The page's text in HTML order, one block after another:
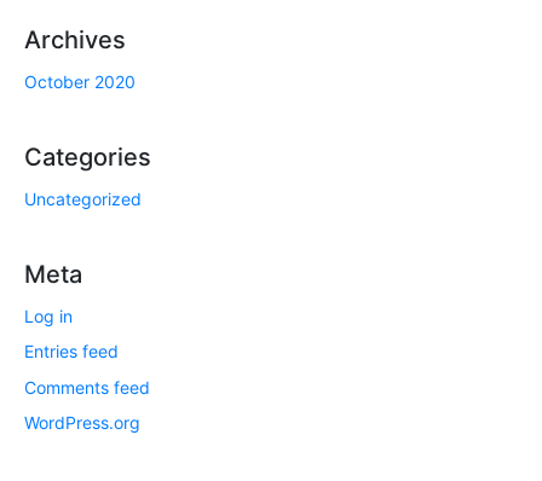
Archives
October 2020
Categories
Uncategorized
Meta
Log in
Entries feed
Comments feed
WordPress.org